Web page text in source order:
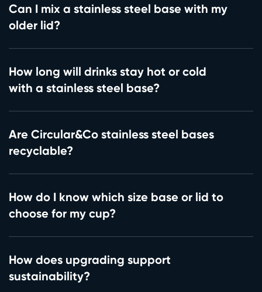
Can I mix a stainless steel base with my
older lid?
How long will drinks stay hot or cold
with a stainless steel base?
Are Circular&Co stainless steel bases
recyclable?
How do I know which size base or lid to
choose for my cup?
How does upgrading support
sustainability?